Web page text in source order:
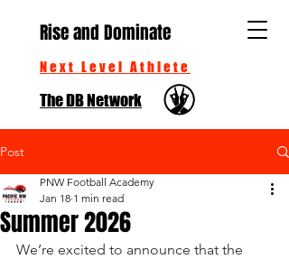
Rise and Dominate
Next Level Athlete
The DB Network
Post
Summer 2026
PNW Football Academy
Jan 18 1 min read
We’re excited to announce that the